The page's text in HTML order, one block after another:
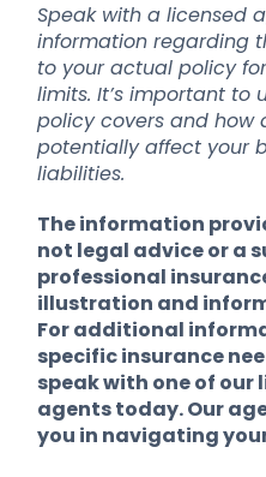
Speak with a licensed
information regarding
to your actual policy
limits. It’s important to
policy covers and how
potentially affect your
liabilities.
The information
not legal advice or a
professional
illustration and
For additional
specific insurance
speak with one of our
agents today. Our
you in navigating